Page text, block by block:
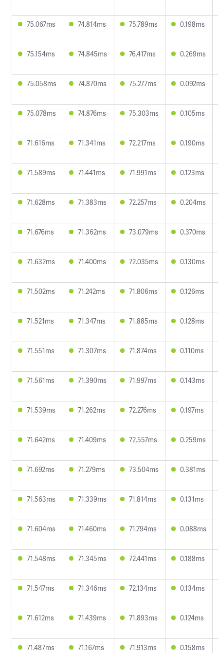
75.067ms 74.814ms 75.789ms 0.198ms
75.154ms 74.845ms 76.417ms 0.269ms
75.058ms 74.870ms 75.277ms 0.092ms
75.078ms 74.876ms 75.303ms 0.105ms
71.616ms 71.341ms 72.217ms 0.190ms
71.589ms 71.441ms 71.991ms 0.123ms
71.628ms 71.383ms 72.257ms 0.204ms
71.676ms 71.362ms 73.079ms 0.370ms
71.632ms 71.400ms 72.035ms 0.130ms
71.502ms 71.242ms 71.806ms 0.126ms
71.521ms 71.347ms 71.885ms 0.128ms
71.551ms 71.307ms 71.874ms 0.110ms
71.561ms 71.390ms 71.997ms 0.143ms
71.539ms 71.262ms 72.276ms 0.197ms
71.642ms 71.409ms 72.557ms 0.259ms
71.692ms 71.279ms 73.504ms 0.381ms
71.563ms 71.339ms 71.814ms 0.131ms
71.604ms 71.460ms 71.794ms 0.088ms
71.548ms 71.345ms 72.441ms 0.188ms
71.547ms 71.346ms 72.134ms 0.134ms
71.612ms 71.439ms 71.893ms 0.124ms
71.487ms 71.167ms 71.913ms 0.158ms